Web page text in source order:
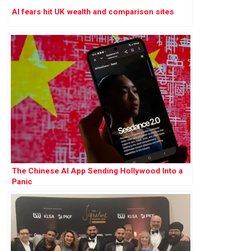
AI fears hit UK wealth and comparison sites
The Chinese AI App Sending Hollywood Into a
Panic